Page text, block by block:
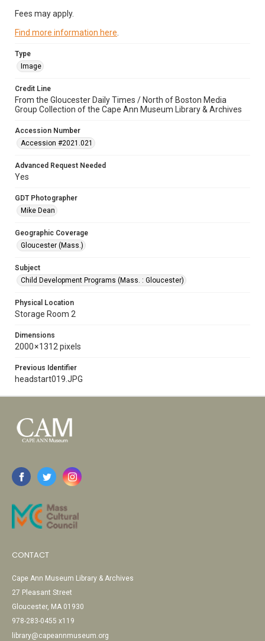
Fees may apply.
Find more information here
Type
Image
Credit Line
From the Gloucester Daily Times / North of Boston Media
Group Collection of the Cape Ann Museum Library & Archives
Accession Number
Accession #2021.021
Advanced Request Needed
Yes
GDT Photographer
Mike Dean
Geographic Coverage
Gloucester (Mass.)
Subject
Child Development Programs (Mass. : Gloucester)
Physical Location
Storage Room 2
Dimensions
2000 × 1312 pixels
Previous Identifier
headstart019.JPG
CONTACT
Cape Ann Museum Library & Archives
27 Pleasant Street
Gloucester, MA 01930
978-283-0455 x119
library@capeannmuseum.org